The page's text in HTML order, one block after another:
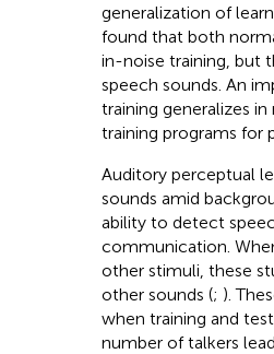
generalization of
found that both
in-noise training, but
speech sounds. An
training generalizes
training programs for
Auditory perceptual
sounds amid
ability to detect
communication.
other stimuli, these
other sounds (; ).
when training and
number of talkers